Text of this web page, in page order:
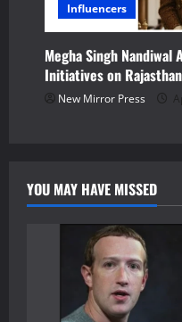
Influencers
Megha Singh Nandiwal
Initiatives on
New Mirror Press
YOU MAY HAVE MISSED